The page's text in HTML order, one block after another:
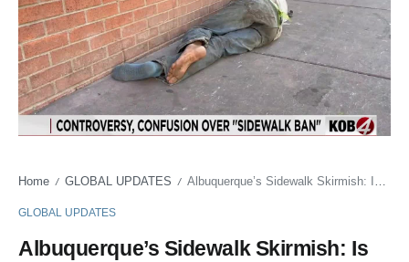
Home / GLOBAL UPDATES / Albuquerque’s Sidewalk Skirmish: Is Poverty the New Crime?
GLOBAL UPDATES
Albuquerque’s Sidewalk Skirmish: Is